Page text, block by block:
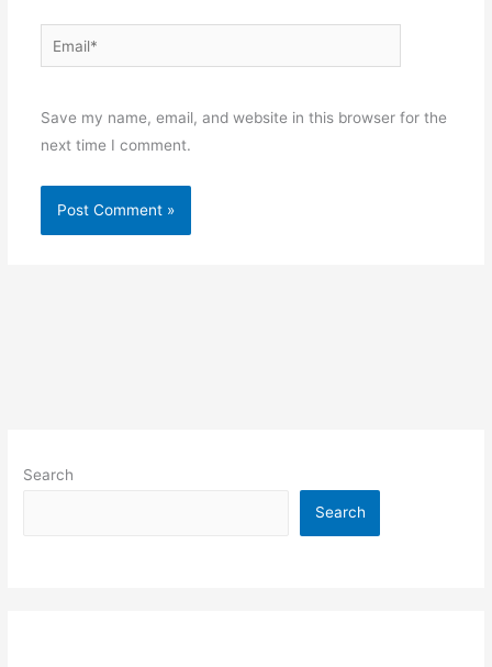
Email*
Save my name, email, and website in this browser for the
next time I comment.
Search
Search